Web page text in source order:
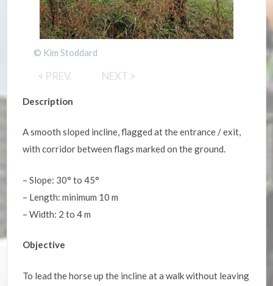
© Kim Stoddard
< PREV. NEXT >
Description
A smooth sloped incline, flagged at the entrance / exit,
with corridor between flags marked on the ground.
– Slope: 30° to 45°
– Length: minimum 10 m
– Width: 2 to 4 m
Objective
To lead the horse up the incline at a walk without leaving